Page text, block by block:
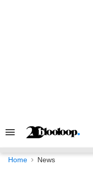
Search
Navigation
Home News